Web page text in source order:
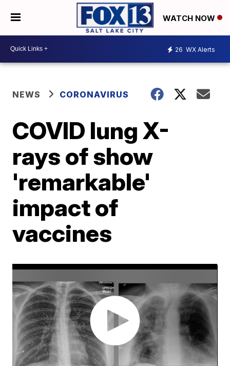
WATCH NOW
26 WX Alerts
NEWS CORONAVIRUS
COVID lung X-
rays of show
'remarkable'
impact of
vaccines